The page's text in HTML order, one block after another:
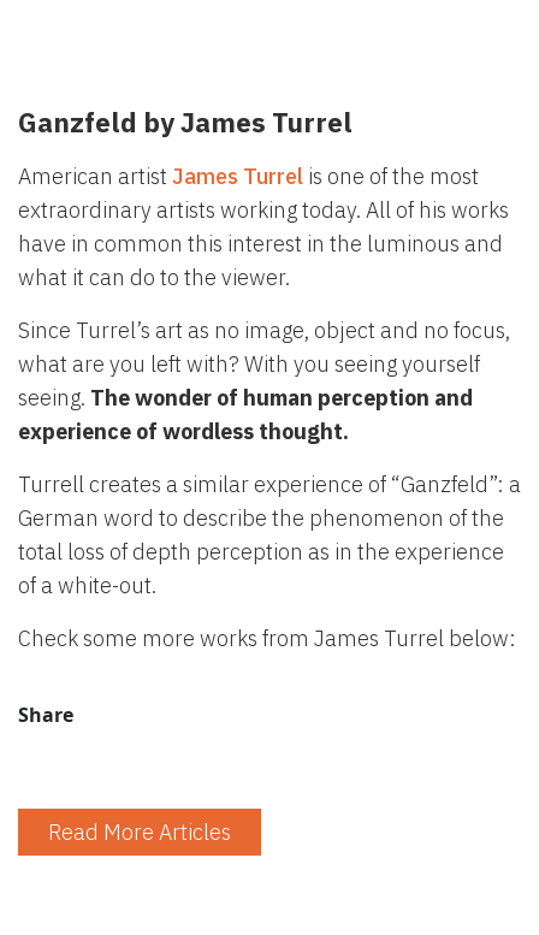
Ganzfeld by James Turrel
American artist James Turrel is one of the most
extraordinary artists working today. All of his works
have in common this interest in the luminous and
what it can do to the viewer.
Since Turrel’s art as no image, object and no focus,
what are you left with? With you seeing yourself
seeing. The wonder of human perception and
experience of wordless thought.
Turrell creates a similar experience of “Ganzfeld”: a
German word to describe the phenomenon of the
total loss of depth perception as in the experience
of a white-out.
Check some more works from James Turrel below:
Share
Read More Articles